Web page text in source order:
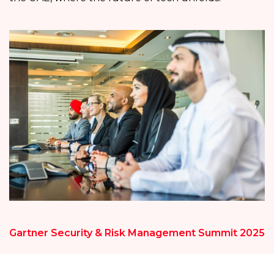
Gartner Security & Risk Management Summit 2025